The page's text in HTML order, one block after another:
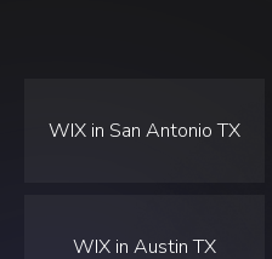
WIX in San Antonio TX
WIX in Austin TX